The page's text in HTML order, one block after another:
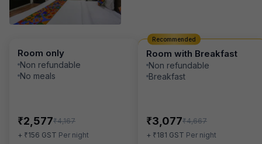
Room only
Non refundable
No meals
₹2,577₹4,167
+ ₹156 GST Per night
Room with Breakfast
Non refundable
Breakfast
₹3,077₹4,667
+ ₹181 GST Per night
Recommended